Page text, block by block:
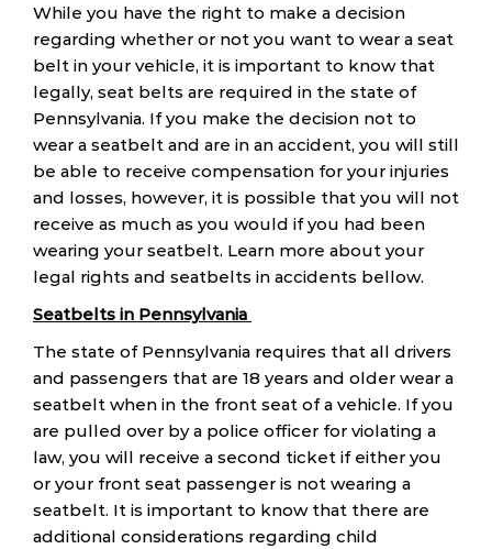
While you have the right to make a decision
regarding whether or not you want to wear a seat
belt in your vehicle, it is important to know that
legally, seat belts are required in the state of
Pennsylvania. If you make the decision not to
wear a seatbelt and are in an accident, you will still
be able to receive compensation for your injuries
and losses, however, it is possible that you will not
receive as much as you would if you had been
wearing your seatbelt. Learn more about your
legal rights and seatbelts in accidents bellow.
Seatbelts in Pennsylvania
The state of Pennsylvania requires that all drivers
and passengers that are 18 years and older wear a
seatbelt when in the front seat of a vehicle. If you
are pulled over by a police officer for violating a
law, you will receive a second ticket if either you
or your front seat passenger is not wearing a
seatbelt. It is important to know that there are
additional considerations regarding child